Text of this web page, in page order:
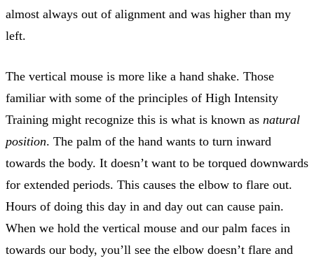
almost always out of alignment and was higher than my
left.
The vertical mouse is more like a hand shake. Those
familiar with some of the principles of High Intensity
Training might recognize this is what is known as natural
position. The palm of the hand wants to turn inward
towards the body. It doesn’t want to be torqued downwards
for extended periods. This causes the elbow to flare out.
Hours of doing this day in and day out can cause pain.
When we hold the vertical mouse and our palm faces in
towards our body, you’ll see the elbow doesn’t flare and